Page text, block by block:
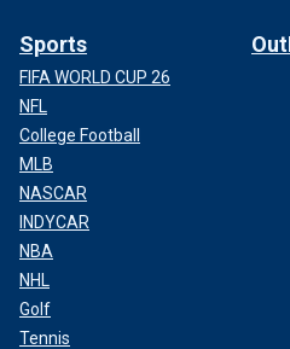
Sports
FIFA WORLD CUP 26
NFL
College Football
MLB
NASCAR
INDYCAR
NBA
NHL
Golf
Tennis